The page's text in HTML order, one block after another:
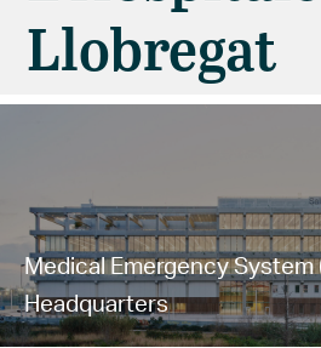
Llobregat
Medical Emergency System
Headquarters